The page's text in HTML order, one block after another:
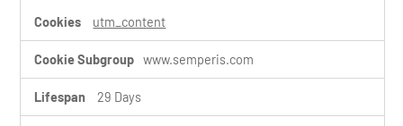
utm_content
www.semperis.com
29 Days